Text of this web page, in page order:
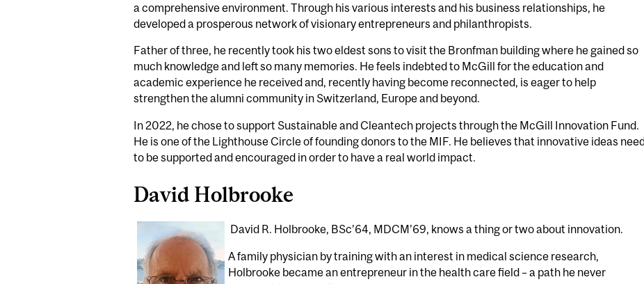
a comprehensive environment. Through his various interests and his business relationships, he
developed a prosperous network of visionary entrepreneurs and philanthropists.
Father of three, he recently took his two eldest sons to visit the Bronfman building where he gained so
much knowledge and left so many memories. He feels indebted to McGill for the education and
academic experience he received and, recently having become reconnected, is eager to help
strengthen the alumni community in Switzerland, Europe and beyond.
In 2022, he chose to support Sustainable and Cleantech projects through the McGill Innovation Fund.
He is one of the Lighthouse Circle of founding donors to the MIF. He believes that innovative ideas
to be supported and encouraged in order to have a real world impact.
David Holbrooke
David R. Holbrooke, BSc’64, MDCM’69, knows a thing or two about innovation.
A family physician by training with an interest in medical science research,
Holbrooke became an entrepreneur in the health care field – a path he never